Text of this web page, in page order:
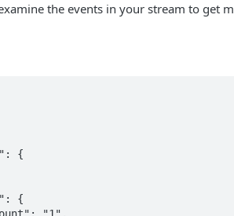
the events in your stream to get